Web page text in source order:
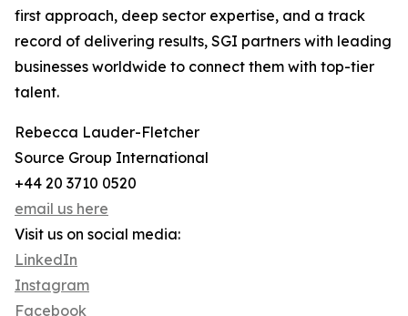
first approach, deep sector expertise, and a track
record of delivering results, SGI partners with leading
businesses worldwide to connect them with top-tier
talent.
Rebecca Lauder-Fletcher
Source Group International
+44 20 3710 0520
email us here
Visit us on social media:
LinkedIn
Instagram
Facebook